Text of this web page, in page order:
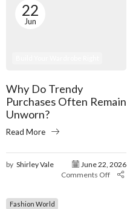
22
Jun
Why Do Trendy
Purchases Often Remain
Unworn?
Read More
by Shirley Vale
June 22, 2026
Comments Off
Fashion World